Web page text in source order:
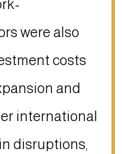
were also
costs
and
international
disruptions,